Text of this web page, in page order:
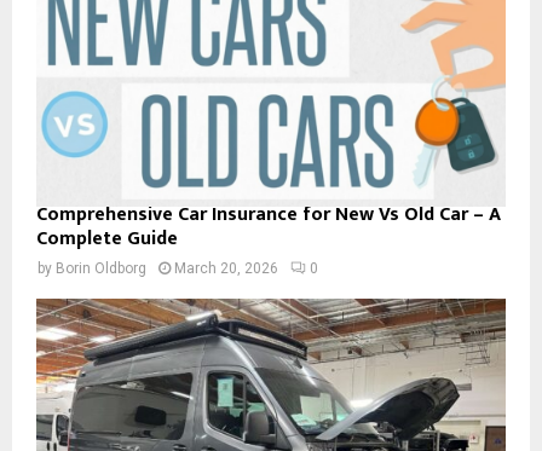
Comprehensive Car Insurance for New Vs Old Car – A
Complete Guide
by Borin Oldborg March 20, 2026 0